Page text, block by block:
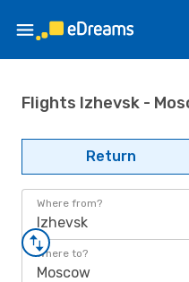
Flights Izhevsk -
Return
Where from?
Izhevsk
Where to?
Moscow